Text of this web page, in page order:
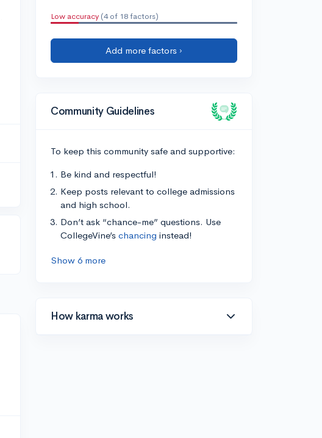
Low accuracy (4 of 18 factors)
Add more factors ›
Community Guidelines
To keep this community safe and supportive:
Be kind and respectful!
Keep posts relevant to college admissions
and high school.
Don’t ask “chance-me” questions. Use
CollegeVine’s chancing instead!
Show 6 more
How karma works